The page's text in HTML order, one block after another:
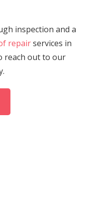
inspection and a
repairservices in
reach out to our